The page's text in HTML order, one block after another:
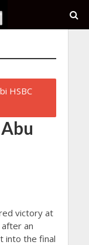
victory at
after an
into the final